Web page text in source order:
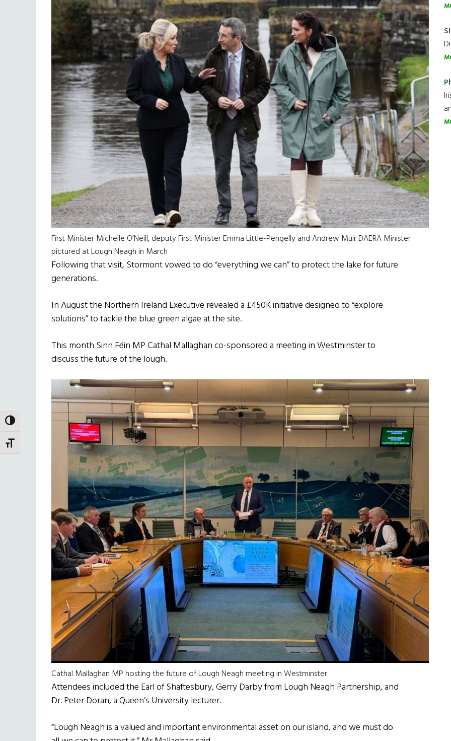
TOGGLE HIGH CONTRAST
TOGGLE FONT SIZE
First Minister Michelle O’Neill, deputy First Minister Emma Little-Pengelly and Andrew Muir DAERA Minister
pictured at Lough Neagh in March
Following that visit, Stormont vowed to do “everything we can” to protect the lake for future
generations.
In August the Northern Ireland Executive revealed a £450K initiative designed to “explore
solutions” to tackle the blue green algae at the site.
This month Sinn Féin MP Cathal Mallaghan co-sponsored a meeting in Westminster to
discuss the future of the lough.
Cathal Mallaghan MP hosting the future of Lough Neagh meeting in Westminster
Attendees included the Earl of Shaftesbury, Gerry Darby from Lough Neagh Partnership, and
Dr. Peter Doran, a Queen’s University lecturer.
“Lough Neagh is a valued and important environmental asset on our island, and we must do